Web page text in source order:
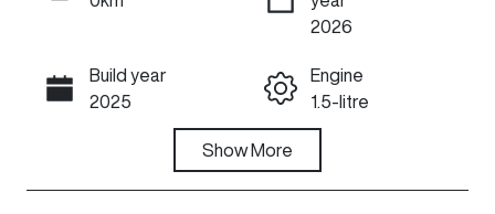
ENQUIRE NOW
Call Now
2026
Build year
2025
Engine
1.5-litre
Automatic
Show More